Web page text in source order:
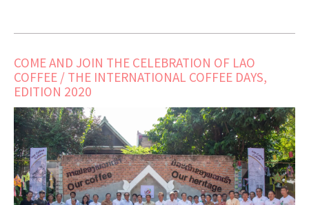
COME AND JOIN THE CELEBRATION OF LAO
COFFEE / THE INTERNATIONAL COFFEE DAYS,
EDITION 2020